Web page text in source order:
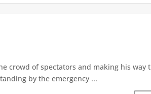
crowd of spectators and making his way
by the emergency ...